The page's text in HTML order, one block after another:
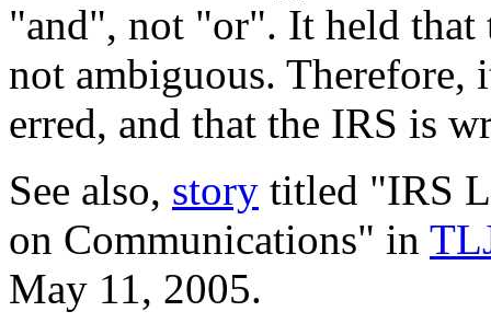
"and", not "or". It held that
not ambiguous.
erred, and that the IRS is
See also, story titled "IRS
on Communications" in
May 11, 2005.